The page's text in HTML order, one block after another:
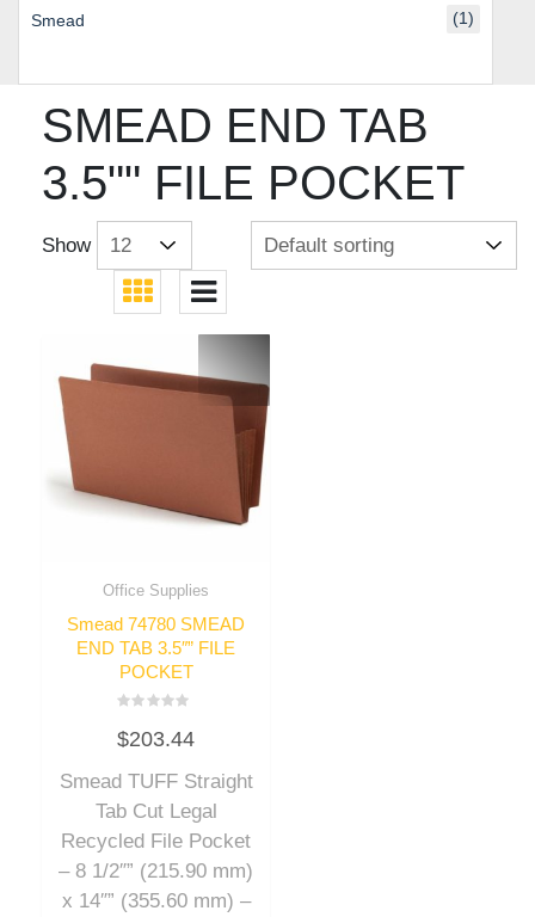
SMEAD END TAB
3.5"" FILE POCKET
Show
Office Supplies
Smead 74780 SMEAD
END TAB 3.5″” FILE
POCKET
0
out
5
$203.44
Smead TUFF Straight
Tab Cut Legal
Recycled File Pocket
– 8 1/2″” (215.90 mm)
x 14″” (355.60 mm) –
Smead (1)